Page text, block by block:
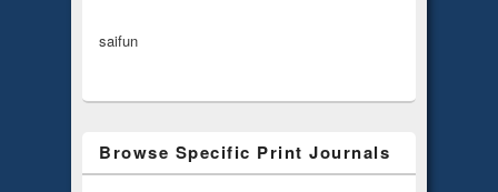
saifun
Browse Specific Print Journals